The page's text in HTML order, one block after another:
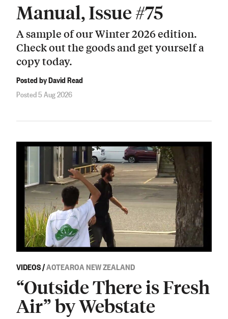
Manual, Issue #75
A sample of our Winter 2026 edition.
Check out the goods and get yourself a
copy today.
Posted by David Read
Posted 5 Aug 2026
VIDEOS/AOTEAROA NEW ZEALAND
“Outside There is Fresh
Air” by Webstate